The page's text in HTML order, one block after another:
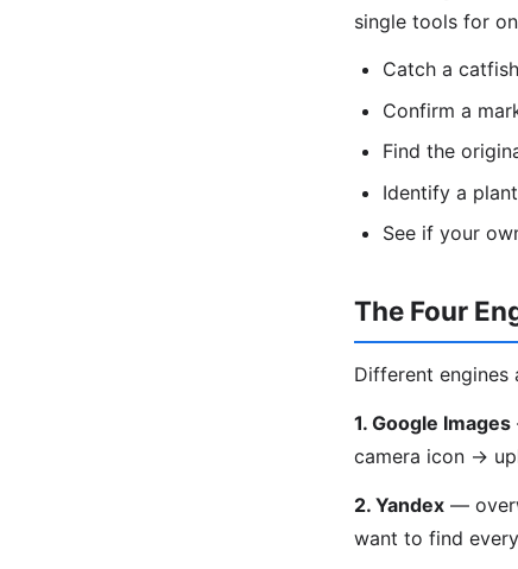
single tools for
Catch a
Confirm a
Find the
Identify a
See if your
The Four
Different engines
1. Google Images
camera icon →
2. Yandex —
want to find